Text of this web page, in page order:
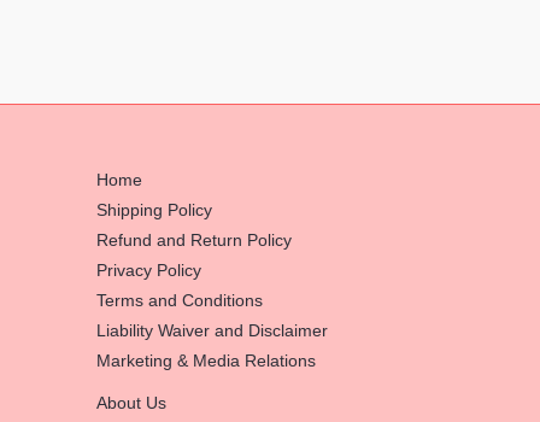
Home
Shipping Policy
Refund and Return Policy
Privacy Policy
Terms and Conditions
Liability Waiver and Disclaimer
Marketing & Media Relations
About Us